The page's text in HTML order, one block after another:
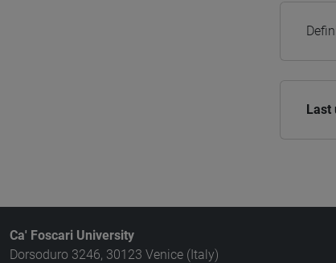
Last
Ca' Foscari University
Dorsoduro 3246, 30123 Venice (Italy)